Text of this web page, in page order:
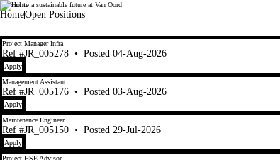
Van Oord
Set sail to a sustainable future at Van Oord
HomeOpen Positions
Project Manager Infra
Ref #JR_005278 • Posted 04-Aug-2026
Apply
Management Assistant
Ref #JR_005176 • Posted 03-Aug-2026
Apply
Maintenance Engineer
Ref #JR_005150 • Posted 29-Jul-2026
Apply
Project HSE Advisor